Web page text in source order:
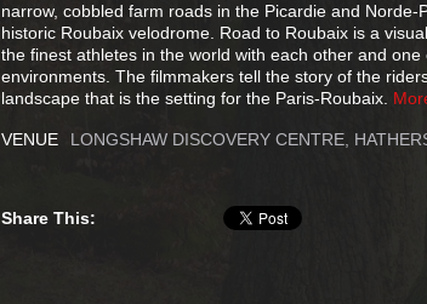
narrow, cobbled farm roads in the Picardie and
historic Roubaix velodrome. Road to Roubaix is a
the finest athletes in the world with each other and
environments. The filmmakers tell the story of the
landscape that is the setting for the Paris-Roubaix.
VENUE LONGSHAW DISCOVERY CENTRE,
Share This: